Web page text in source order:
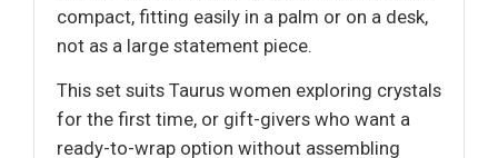
compact, fitting easily in a palm or on a desk,
not as a large statement piece.
This set suits Taurus women exploring crystals
for the first time, or gift-givers who want a
ready-to-wrap option without assembling